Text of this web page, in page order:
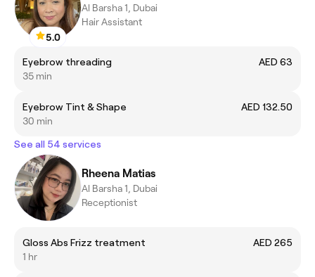
5.0
Al Barsha 1, Dubai
Hair Assistant
Eyebrow threading
AED 63
35 min
Eyebrow Tint & Shape
AED 132.50
30 min
See all 54 services
Rheena Matias
Al Barsha 1, Dubai
Receptionist
Gloss Abs Frizz treatment
AED 265
1 hr